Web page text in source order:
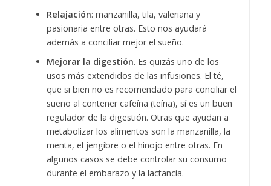
Relajación: manzanilla, tila, valeriana y
pasionaria entre otras. Esto nos ayudará
además a conciliar mejor el sueño.
Mejorar la digestión. Es quizás uno de los
usos más extendidos de las infusiones. El té,
que si bien no es recomendado para conciliar el
sueño al contener cafeína (teína), sí es un buen
regulador de la digestión. Otras que ayudan a
metabolizar los alimentos son la manzanilla, la
menta, el jengibre o el hinojo entre otras. En
algunos casos se debe controlar su consumo
durante el embarazo y la lactancia.